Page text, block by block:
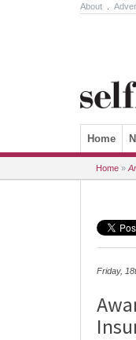
About
Skip to
Home
Home »
Friday,